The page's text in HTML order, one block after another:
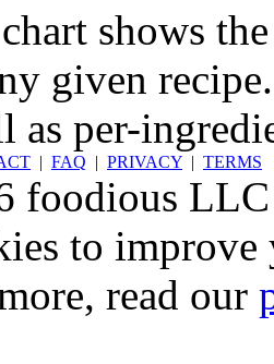
shows
given
as per-
| FAQ | PRIVACY | TERMS
foodious LLC
to
read our